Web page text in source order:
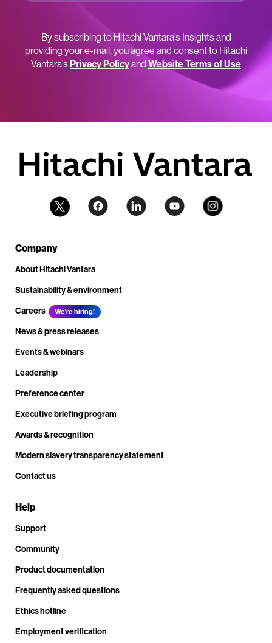
By subscribing to Hitachi Vantara’s Insights and
providing your e-mail, you agree and consent to Hitachi
Vantara’sPrivacy Policyand Website Terms of Use
Company
About Hitachi Vantara
Sustainability & environment
Careers
We're hiring!
News & press releases
Events & webinars
Leadership
Preference center
Executive briefing program
Awards & recognition
Modern slavery transparency statement
Contact us
Help
Support
Community
Product documentation
Frequently asked questions
Ethics hotline
Employment verification